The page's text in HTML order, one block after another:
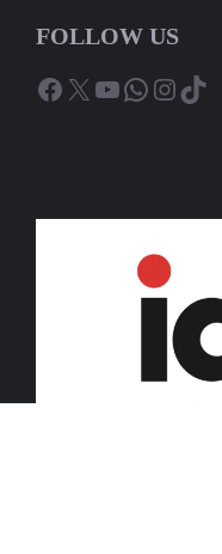
FOLLOW US
Facebook
X YouTube